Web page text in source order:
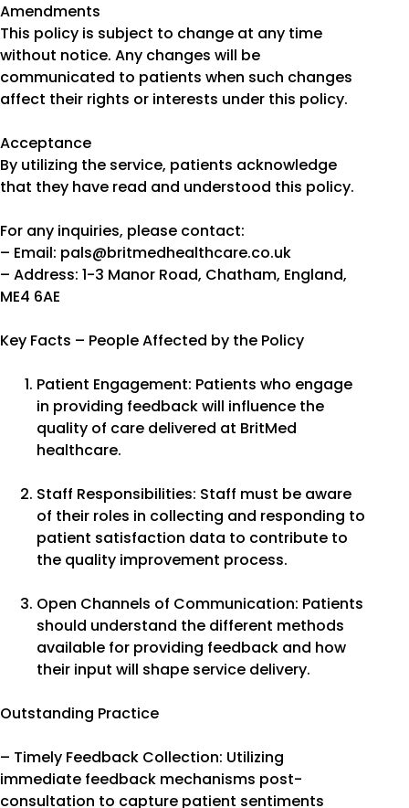
Amendments
This policy is subject to change at any time
without notice. Any changes will be
communicated to patients when such changes
affect their rights or interests under this policy.
Acceptance
By utilizing the service, patients acknowledge
that they have read and understood this policy.
For any inquiries, please contact:
– Email: pals@britmedhealthcare.co.uk
– Address: 1-3 Manor Road, Chatham, England,
ME4 6AE
Key Facts – People Affected by the Policy
Patient Engagement: Patients who engage
in providing feedback will influence the
quality of care delivered at BritMed
healthcare.
Staff Responsibilities: Staff must be aware
of their roles in collecting and responding to
patient satisfaction data to contribute to
the quality improvement process.
Open Channels of Communication: Patients
should understand the different methods
available for providing feedback and how
their input will shape service delivery.
Outstanding Practice
– Timely Feedback Collection: Utilizing
immediate feedback mechanisms post-
consultation to capture patient sentiments